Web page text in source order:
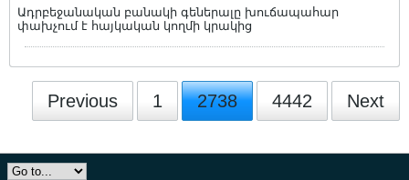
Ադրբեջանական բանակի գեներալը խուճապահար
փախչում է հայկական կողմի կրակից
Previous 1 2738 4442 Next